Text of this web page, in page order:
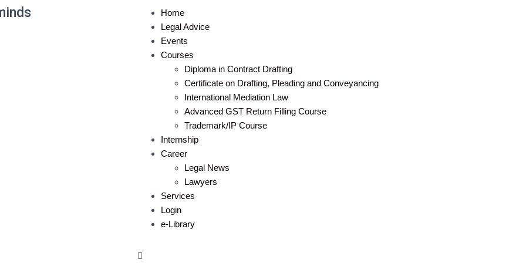
Home
Legal Advice
Events
Courses
Diploma in Contract Drafting
Certificate on Drafting, Pleading and Conveyancing
International Mediation Law
Advanced GST Return Filling Course
Trademark/IP Course
Internship
Career
Legal News
Lawyers
Services
Login
e-Library